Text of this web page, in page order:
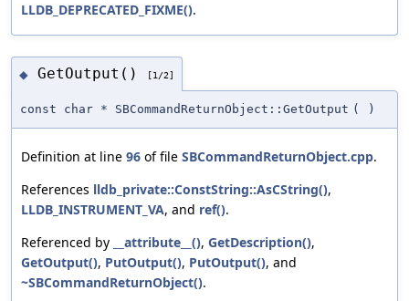
LLDB_DEPRECATED_FIXME().
◆ GetOutput() [1/2]
const char * SBCommandReturnObject::GetOutput ( )
Definition at line 96 of file SBCommandReturnObject.cpp.
References lldb_private::ConstString::AsCString(),
LLDB_INSTRUMENT_VA, and ref().
Referenced by
__attribute__(), GetDescription(),
GetOutput(), PutOutput(), PutOutput(), and
~SBCommandReturnObject().